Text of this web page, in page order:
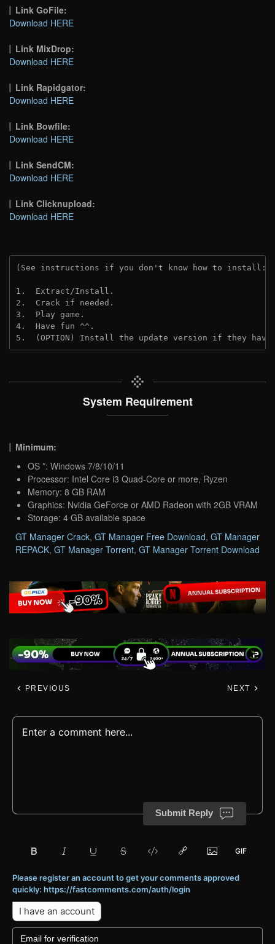
Link GoFile:
Download HERE
Link MixDrop:
Download HERE
Link Rapidgator:
Download HERE
Link Bowfile:
Download HERE
Link SendCM:
Download HERE
Link Clicknupload:
Download HERE
(See instructions if you don't know how to install:
1.  Extract/Install.
2.  Crack if needed.
3.  Play game.
4.  Have fun ^^.
5.  (OPTION) Install the update version if they
System Requirement
Minimum:
OS *: Windows 7/8/10/11
Processor: Intel Core i3 Quad-Core or more, Ryzen
Memory: 8 GB RAM
Graphics: Nvidia GeForce or AMD Radeon with 2GB VRAM
Storage: 4 GB available space
GT Manager Crack, GT Manager Free Download, GT Manager
REPACK, GT Manager Torrent, GT Manager Torrent Download
PREVIOUS NEXT
Submit Reply
Please register an account to get your comments approved
quickly: https://fastcomments.com/auth/login
I have an account